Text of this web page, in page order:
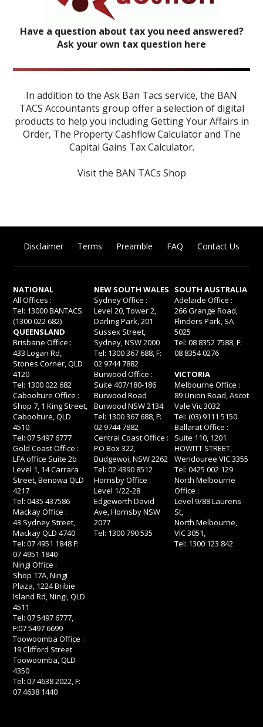
Have a question about tax you need answered?
Ask your own tax question here
In addition to the Ask Ban Tacs service, the BAN
TACS Accountants group offer a selection of digital
products to help you includingGetting Your Affairs in
Order, The Property Cashflow Calculatorand The
Capital Gains Tax Calculator.
Visit the BAN TACs Shop
Disclaimer Terms Preamble FAQ Contact Us
NATIONAL
All Offices :
Tel: 13000 BANTACS
(1300 022 682)
QUEENSLAND
Brisbane Office :
433 Logan Rd,
Stones Corner, QLD
4120
Tel: 1300 022 682
Caboolture Office :
Shop 7, 1 King Street,
Caboolture, QLD
4510
Tel: 07 5497 6777
Gold Coast Office :
LFA office Suite 2b
Level 1, 14 Carrara
Street, Benowa QLD
4217
Tel: 0435 437586
Mackay Office :
43 Sydney Street,
Mackay QLD 4740
Tel: 07 4951 1848 F:
07 4951 1840
Ningi Office :
Shop 17A, Ningi
Plaza, 1224 Bribie
Island Rd, Ningi, QLD
4511
Tel: 07 5497 6777,
F:07 5497 6699
Toowoomba Office :
19 Clifford Street
Toowoomba, QLD
4350
Tel: 07 4638 2022, F:
07 4638 1440
NEW SOUTH WALES
Sydney Office :
Level 20, Tower 2,
Darling Park, 201
Sussex Street,
Sydney, NSW 2000
Tel: 1300 367 688, F:
02 9744 7882
Burwood Office :
Suite 407/180-186
Burwood Road
Burwood NSW 2134
Tel: 1300 367 688, F:
02 9744 7882
Central Coast Office :
PO Box 322,
Budgewoi, NSW 2262
Tel: 02 4390 8512
Hornsby Office :
Level 1/22-28
Edgeworth David
Ave, Hornsby NSW
2077
Tel: 1300 790 535
SOUTH AUSTRALIA
Adelaide Office :
266 Grange Road,
Flinders Park, SA
5025
Tel: 08 8352 7588, F:
08 8354 0276
VICTORIA
Melbourne Office :
89 Union Road, Ascot
Vale Vic 3032
Tel: (03) 9111 5150
Ballarat Office :
Suite 110, 1201
HOWITT STREET,
Wendouree VIC 3355
Tel: 0425 002 129
North Melbourne
Office :
Level 9/88 Laurens
St,
North Melbourne,
VIC 3051,
Tel: 1300 123 842